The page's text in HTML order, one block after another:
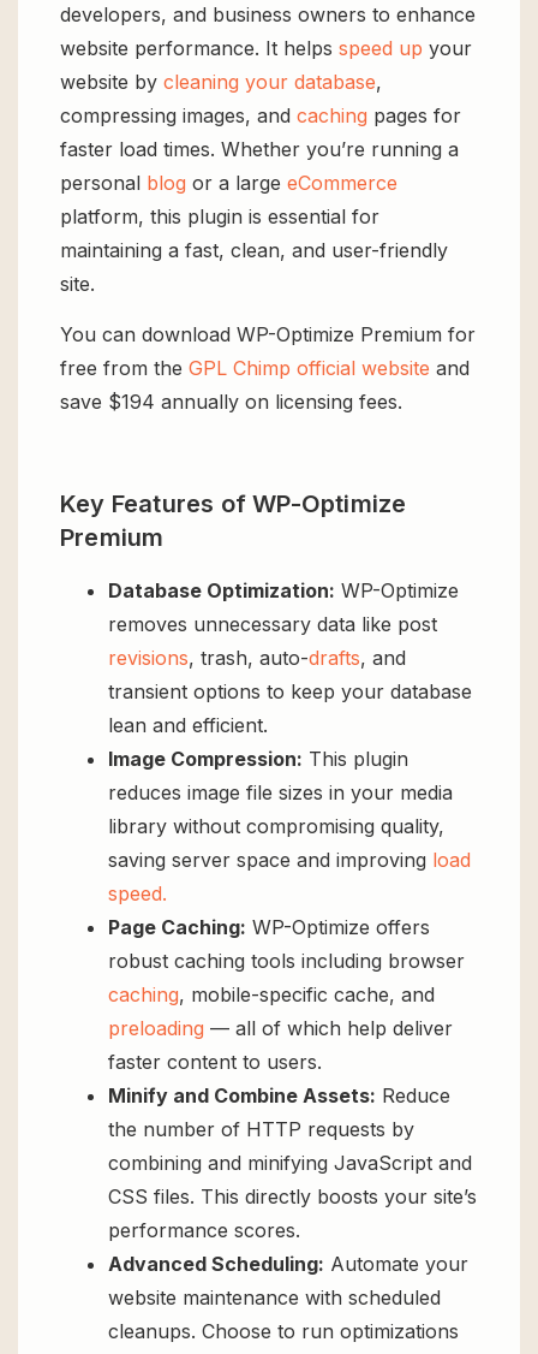
developers, and business owners to enhance
website performance. It helps speed up your
website by cleaning your database,
compressing images, and caching pages for
faster load times. Whether you’re running a
personal blog or a large eCommerce
platform, this plugin is essential for
maintaining a fast, clean, and user-friendly
site.
You can download WP-Optimize Premium for
free from the GPL Chimp official website and
save $194 annually on licensing fees.
Key Features of WP-Optimize
Premium
Database Optimization: WP-Optimize
removes unnecessary data like post
revisions, trash, auto-drafts, and
transient options to keep your database
lean and efficient.
Image Compression: This plugin
reduces image file sizes in your media
library without compromising quality,
saving server space and improving load
speed.
Page Caching: WP-Optimize offers
robust caching tools including browser
caching, mobile-specific cache, and
preloading — all of which help deliver
faster content to users.
Minify and Combine Assets: Reduce
the number of HTTP requests by
combining and minifying JavaScript and
CSS files. This directly boosts your site’s
performance scores.
Advanced Scheduling: Automate your
website maintenance with scheduled
cleanups. Choose to run optimizations